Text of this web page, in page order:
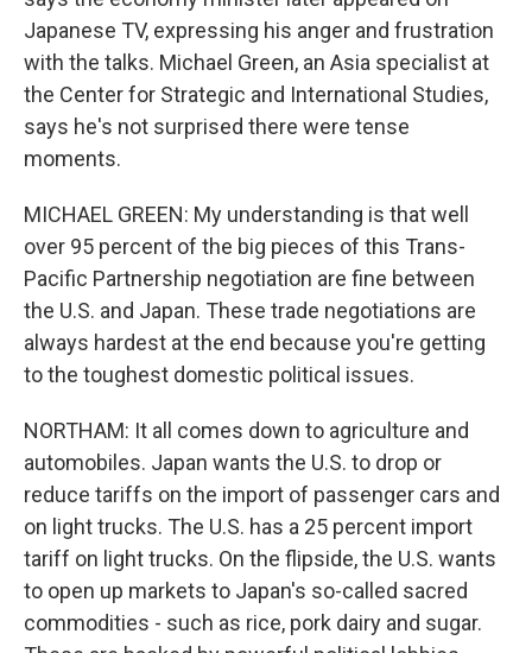
Japanese TV, expressing his anger and frustration
with the talks. Michael Green, an Asia specialist at
the Center for Strategic and International Studies,
says he's not surprised there were tense
moments.
MICHAEL GREEN: My understanding is that well
over 95 percent of the big pieces of this Trans-
Pacific Partnership negotiation are fine between
the U.S. and Japan. These trade negotiations are
always hardest at the end because you're getting
to the toughest domestic political issues.
NORTHAM: It all comes down to agriculture and
automobiles. Japan wants the U.S. to drop or
reduce tariffs on the import of passenger cars and
on light trucks. The U.S. has a 25 percent import
tariff on light trucks. On the flipside, the U.S. wants
to open up markets to Japan's so-called sacred
commodities - such as rice, pork dairy and sugar.